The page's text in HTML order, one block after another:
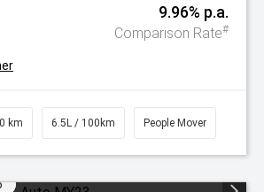
9.96% p.a.
Comparison Rate#
km 6.5L / 100km People Mover